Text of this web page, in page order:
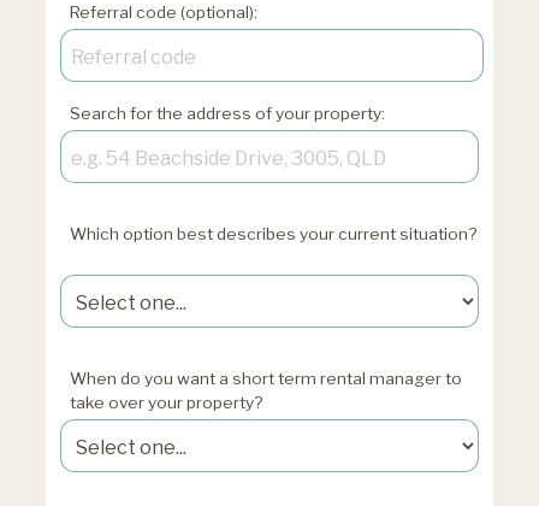
Referral code (optional):
Search for the address of your property:
Which option best describes your current situation?
When do you want a short term rental manager to
take over your property?